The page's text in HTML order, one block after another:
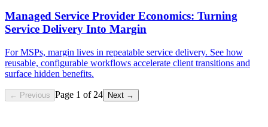
Managed Service Provider Economics: Turning
Service Delivery Into Margin
For MSPs, margin lives in repeatable service delivery. See how
reusable, configurable workflows accelerate client transitions and
surface hidden benefits.
← Previous Page 1 of 24 Next →